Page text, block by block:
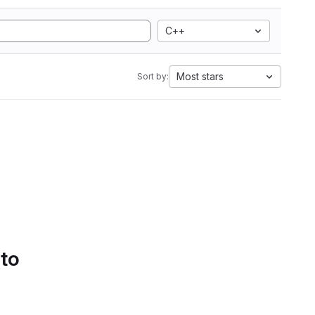
C++
Sort by: Most stars